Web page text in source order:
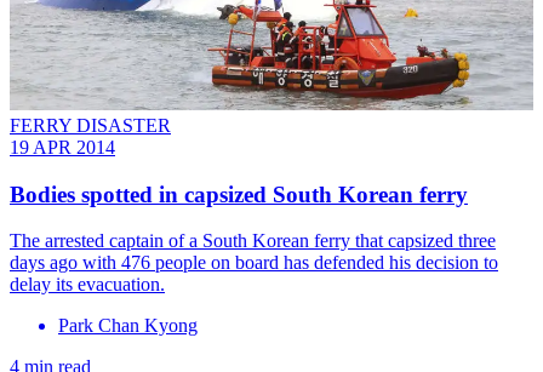
FERRY DISASTER
19 APR 2014
Bodies spotted in capsized South Korean ferry
The arrested captain of a South Korean ferry that capsized three
days ago with 476 people on board has defended his decision to
delay its evacuation.
Park Chan Kyong
4 min read